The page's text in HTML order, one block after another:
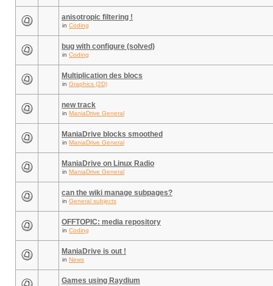
anisotropic filtering !
in Coding
bug with configure (solved)
in Coding
Multiplication des blocs
in Graphics (2D)
new track
in ManiaDrive General
ManiaDrive blocks smoothed
in ManiaDrive General
ManiaDrive on Linux Radio
in ManiaDrive General
can the wiki manage subpages?
in General subjects
OFFTOPIC: media repository
in Coding
ManiaDrive is out !
in News
Games using Raydium